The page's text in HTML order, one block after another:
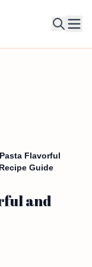
Flavorful
Guide
and